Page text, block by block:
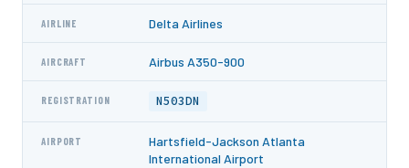
AIRLINE Delta Airlines
AIRCRAFT Airbus A350-900
REGISTRATION N503DN
AIRPORT
Hartsfield-Jackson Atlanta
International Airport